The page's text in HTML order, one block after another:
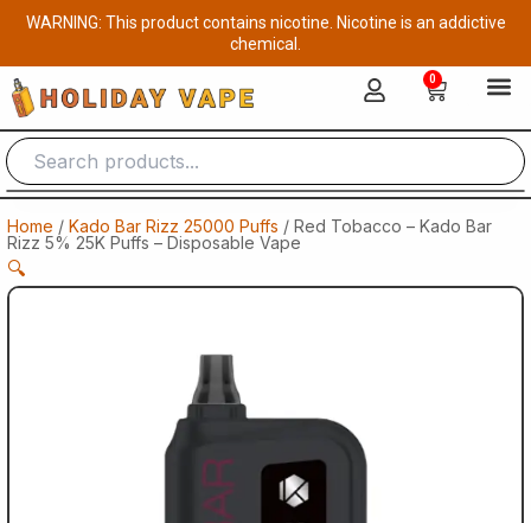
Skip
content
WARNING: This product contains nicotine. Nicotine is an addictive
chemical.
0
Cart
Home / Kado Bar Rizz 25000 Puffs / Red Tobacco – Kado Bar
Rizz 5% 25K Puffs – Disposable Vape
🔍